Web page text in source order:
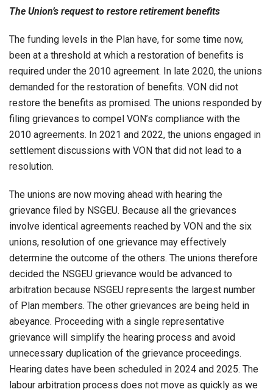
The Union’s request to restore retirement benefits
The funding levels in the Plan have, for some time now,
been at a threshold at which a restoration of benefits is
required under the 2010 agreement. In late 2020, the unions
demanded for the restoration of benefits. VON did not
restore the benefits as promised. The unions responded by
filing grievances to compel VON’s compliance with the
2010 agreements. In 2021 and 2022, the unions engaged in
settlement discussions with VON that did not lead to a
resolution.
The unions are now moving ahead with hearing the
grievance filed by NSGEU. Because all the grievances
involve identical agreements reached by VON and the six
unions, resolution of one grievance may effectively
determine the outcome of the others. The unions therefore
decided the NSGEU grievance would be advanced to
arbitration because NSGEU represents the largest number
of Plan members. The other grievances are being held in
abeyance. Proceeding with a single representative
grievance will simplify the hearing process and avoid
unnecessary duplication of the grievance proceedings.
Hearing dates have been scheduled in 2024 and 2025. The
labour arbitration process does not move as quickly as we